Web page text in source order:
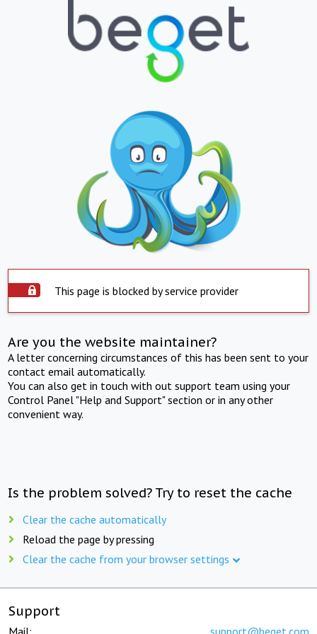
This page is blocked by service provider
Are you the website maintainer?
A letter concerning circumstances of this has been sent to your
contact email automatically.
You can also get in touch with out support team using your
Control Panel "Help and Support" section or in any other
convenient way.
Is the problem solved? Try to reset the cache
Clear the cache automatically
Reload the page by pressing
Clear the cache from your browser settings
Support
Mail: support@beget.com